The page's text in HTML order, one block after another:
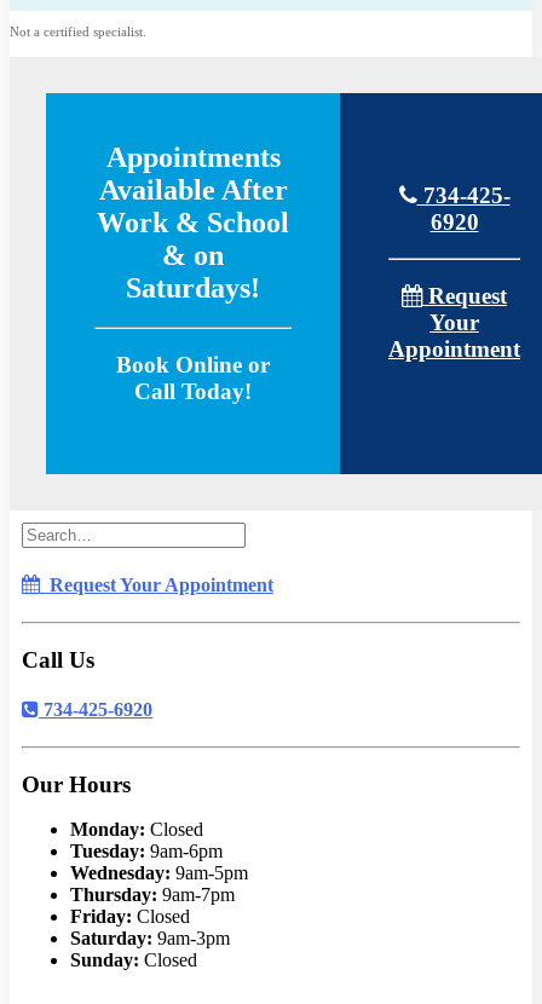
Not a certified specialist.
Appointments
Available After
Work & School
& on
Saturdays!
Book Online or
Call Today!
734-425-
6920
Request
Your
Appointment
Request Your Appointment
Call Us
734-425-6920
Our Hours
Monday: Closed
Tuesday: 9am-6pm
Wednesday: 9am-5pm
Thursday: 9am-7pm
Friday: Closed
Saturday: 9am-3pm
Sunday: Closed